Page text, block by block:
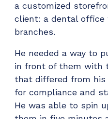
a customized
client: a dental
branches.
He needed a way to
in front of them with
that differed from
for compliance and
He was able to spin